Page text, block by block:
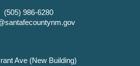
(505) 986-6280
Ave (New Building)